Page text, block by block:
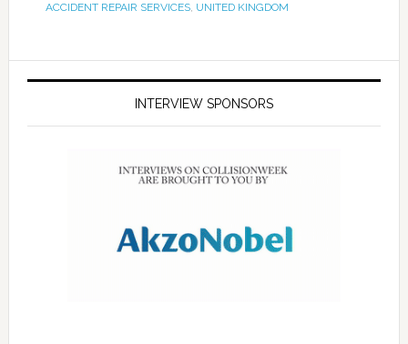
ACCIDENT REPAIR SERVICES, UNITED KINGDOM
INTERVIEW SPONSORS